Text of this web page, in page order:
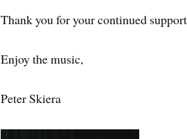
Thank you for your continued
Enjoy the music,
Peter Skiera